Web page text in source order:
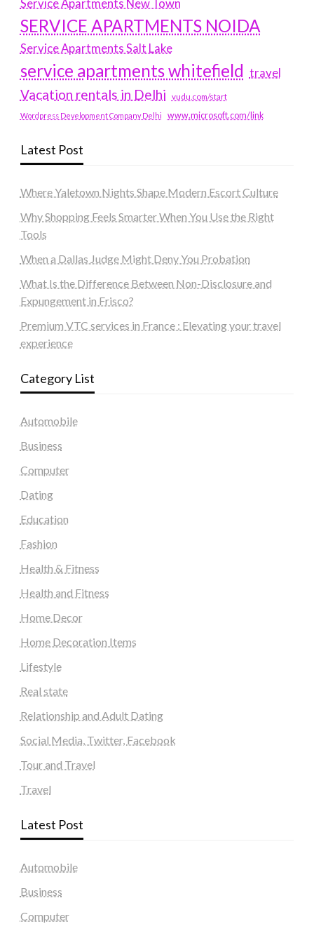
Service Apartments New Town
SERVICE APARTMENTS NOIDA
Service Apartments Salt Lake
service apartments whitefield travel
Vacation rentals in Delhi vudu.com/start
Wordpress Development Company Delhi www.microsoft.com/link
Latest Post
Where Yaletown Nights Shape Modern Escort Culture
Why Shopping Feels Smarter When You Use the Right
Tools
When a Dallas Judge Might Deny You Probation
What Is the Difference Between Non-Disclosure and
Expungement in Frisco?
Premium VTC services in France : Elevating your travel
experience
Category List
Automobile
Business
Computer
Dating
Education
Fashion
Health & Fitness
Health and Fitness
Home Decor
Home Decoration Items
Lifestyle
Real state
Relationship and Adult Dating
Social Media, Twitter, Facebook
Tour and Travel
Travel
Latest Post
Automobile
Business
Computer